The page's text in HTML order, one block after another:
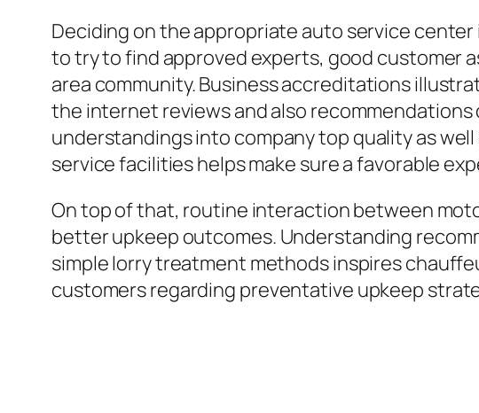
Deciding on the appropriate auto service
to try to find approved experts, good customer
area community. Business accreditations
the internet reviews and also
understandings into company top quality as
service facilities helps make sure a favorable
On top of that, routine interaction between
better upkeep outcomes. Understanding
simple lorry treatment methods inspires
customers regarding preventative upkeep